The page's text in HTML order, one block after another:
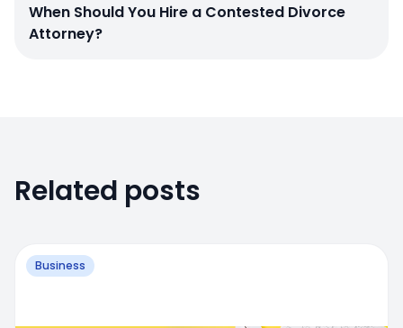
When Should You Hire a Contested Divorce
Attorney?
Related posts
Business